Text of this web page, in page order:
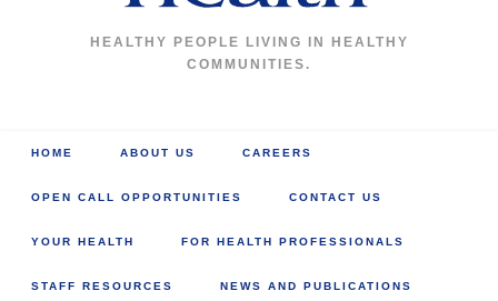
HEALTHY PEOPLE LIVING IN HEALTHY
COMMUNITIES.
HOME ABOUT US CAREERS
OPEN CALL OPPORTUNITIES CONTACT US
YOUR HEALTH FOR HEALTH PROFESSIONALS
STAFF RESOURCES NEWS AND PUBLICATIONS